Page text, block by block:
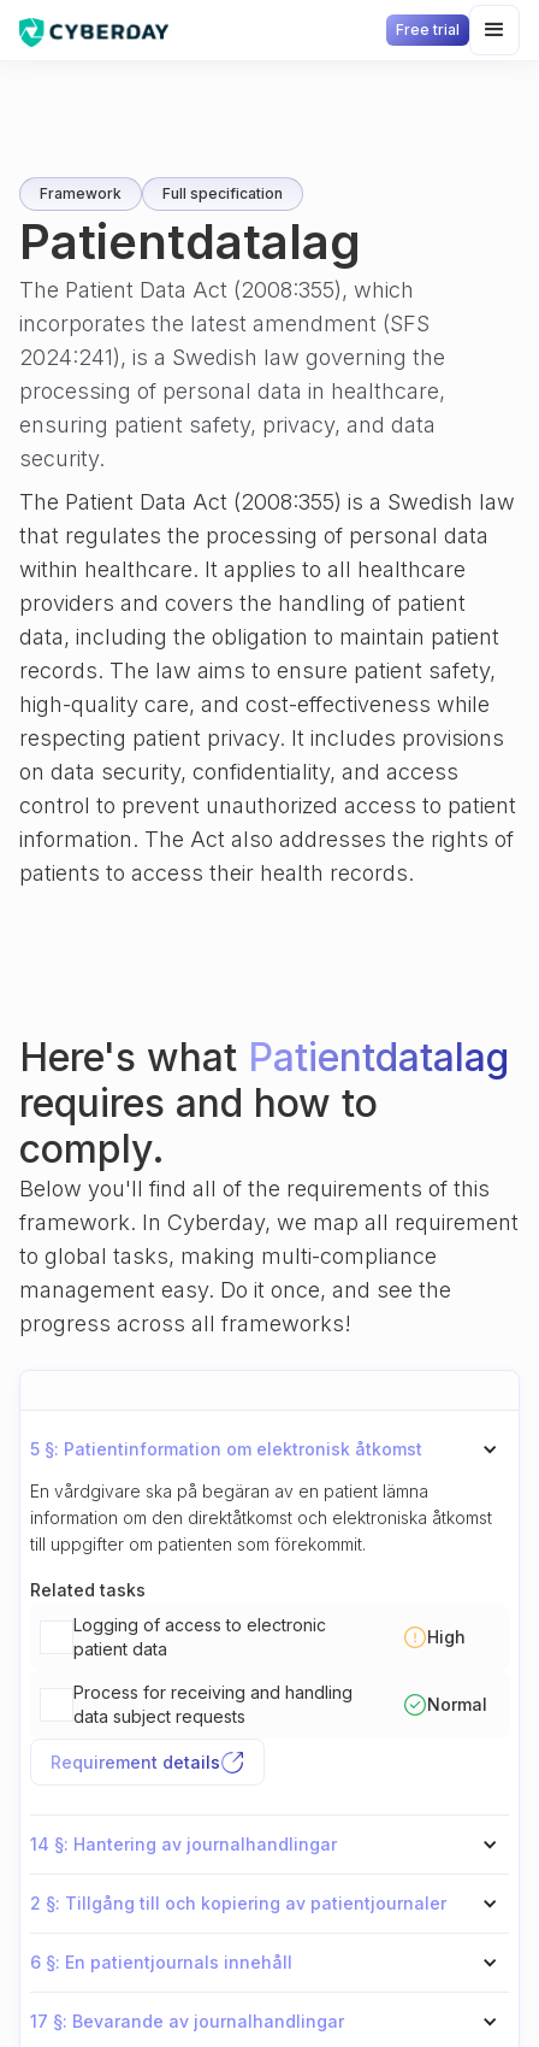
Free trial
Framework Full specification
Patientdatalag
The Patient Data Act (2008:355), which
incorporates the latest amendment (SFS
2024:241), is a Swedish law governing the
processing of personal data in healthcare,
ensuring patient safety, privacy, and data
security.
The Patient Data Act (2008:355) is a Swedish law
that regulates the processing of personal data
within healthcare. It applies to all healthcare
providers and covers the handling of patient
data, including the obligation to maintain patient
records. The law aims to ensure patient safety,
high-quality care, and cost-effectiveness while
respecting patient privacy. It includes provisions
on data security, confidentiality, and access
control to prevent unauthorized access to patient
information. The Act also addresses the rights of
patients to access their health records.
Here's what Patientdatalag
requires and how to
comply.
Below you'll find all of the requirements of this
framework. In Cyberday, we map all requirement
to global tasks, making multi-compliance
management easy. Do it once, and see the
progress across all frameworks!
5 §: Patientinformation om elektronisk åtkomst
En vårdgivare ska på begäran av en patient lämna
information om den direktåtkomst och elektroniska åtkomst
till uppgifter om patienten som förekommit.
Related tasks
Logging of access to electronic
patient data
High
Process for receiving and handling
data subject requests
Normal
Requirement details
14 §: Hantering av journalhandlingar
2 §: Tillgång till och kopiering av patientjournaler
6 §: En patientjournals innehåll
17 §: Bevarande av journalhandlingar